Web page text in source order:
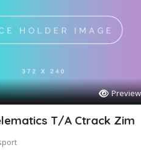
Preview
T/A Ctrack Zim